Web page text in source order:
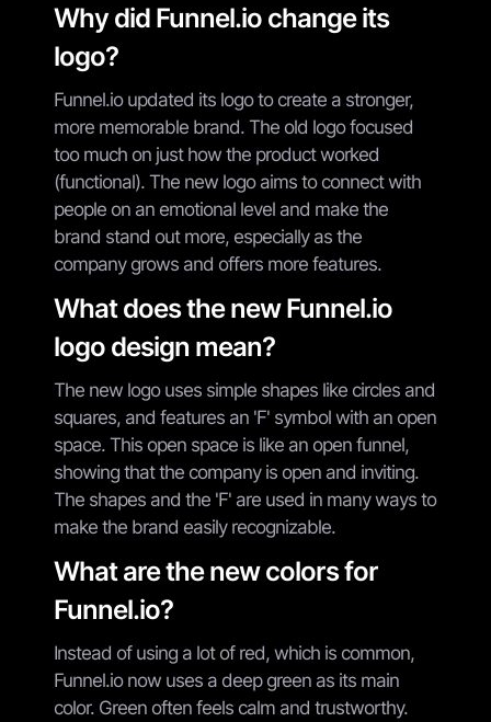
Why did Funnel.io change its
logo?
Funnel.io updated its logo to create a stronger,
more memorable brand. The old logo focused
too much on just how the product worked
(functional). The new logo aims to connect with
people on an emotional level and make the
brand stand out more, especially as the
company grows and offers more features.
What does the new Funnel.io
logo design mean?
The new logo uses simple shapes like circles and
squares, and features an 'F' symbol with an open
space. This open space is like an open funnel,
showing that the company is open and inviting.
The shapes and the 'F' are used in many ways to
make the brand easily recognizable.
What are the new colors for
Funnel.io?
Instead of using a lot of red, which is common,
Funnel.io now uses a deep green as its main
color. Green often feels calm and trustworthy.